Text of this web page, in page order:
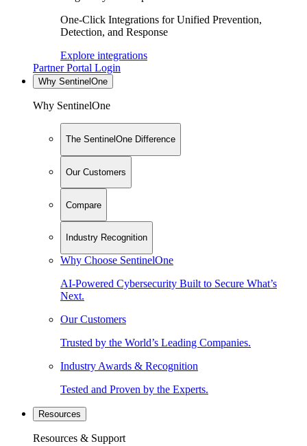
One-Click Integrations for Unified Prevention,
Detection, and Response
Explore integrations
Partner Portal Login
Why SentinelOne
Why SentinelOne
The SentinelOne Difference
Our Customers
Compare
Industry Recognition
Why Choose SentinelOne
AI-Powered Cybersecurity Built to Secure What’s
Next.
Our Customers
Trusted by the World’s Leading Companies.
Industry Awards & Recognition
Tested and Proven by the Experts.
Resources
Resources & Support